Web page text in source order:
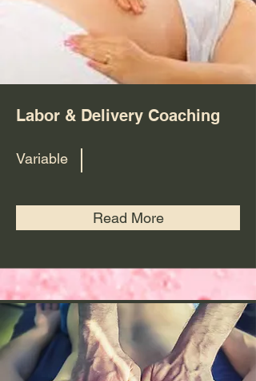
Labor & Delivery Coaching
Variable
Read More